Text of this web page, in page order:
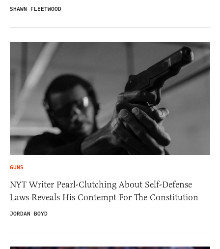
SHAWN FLEETWOOD
GUNS
NYT Writer Pearl-Clutching About Self-Defense
Laws Reveals His Contempt For The Constitution
JORDAN BOYD